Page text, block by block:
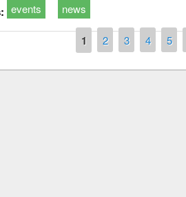
events news
1 2 3 4 5